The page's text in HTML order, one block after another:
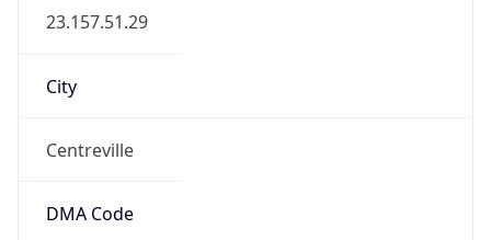
23.157.51.29
City
Centreville
DMA Code